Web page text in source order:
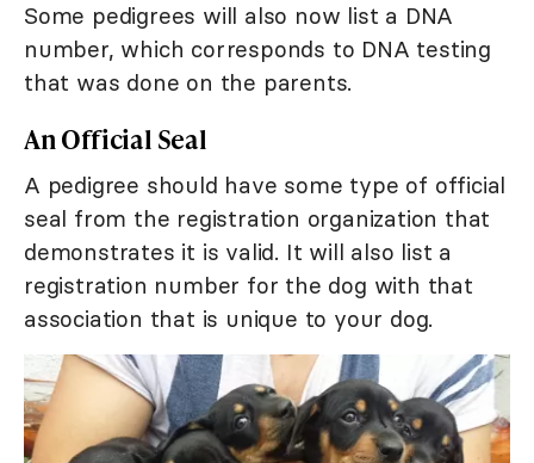
Some pedigrees will also now list a DNA
number, which corresponds to DNA testing
that was done on the parents.
An Official Seal
A pedigree should have some type of official
seal from the registration organization that
demonstrates it is valid. It will also list a
registration number for the dog with that
association that is unique to your dog.